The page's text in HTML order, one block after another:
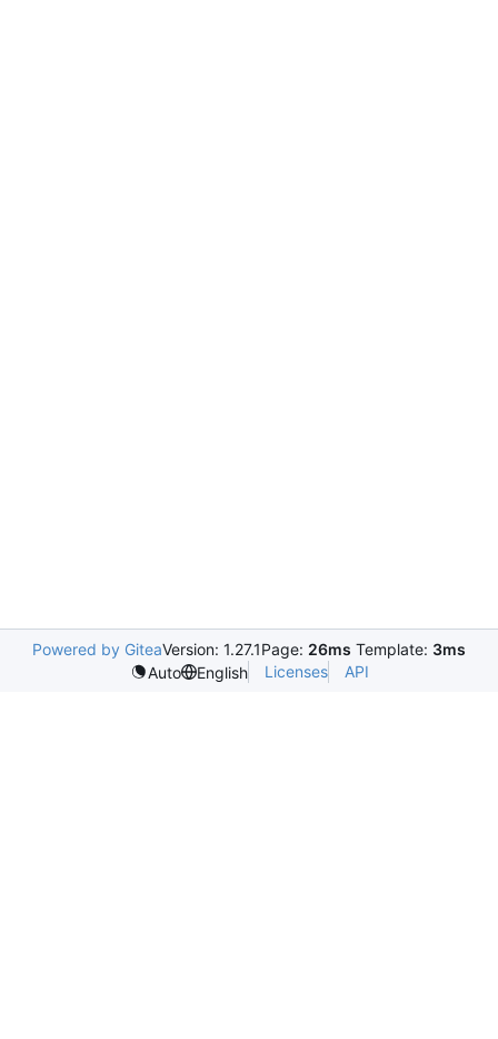
Powered by GiteaVersion: 1.27.1Page: 26ms Template: 3ms
Auto
English Licenses API